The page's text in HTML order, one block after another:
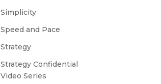
Simplicity
Speed and Pace
Strategy
Strategy Confidential
Video Series